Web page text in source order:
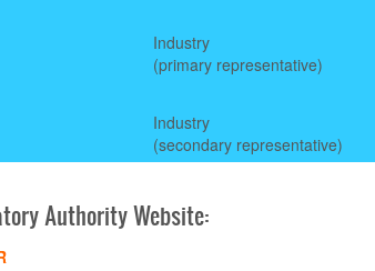
Industry
(primary representative)
Industry
(secondary representative)
Authority Website: